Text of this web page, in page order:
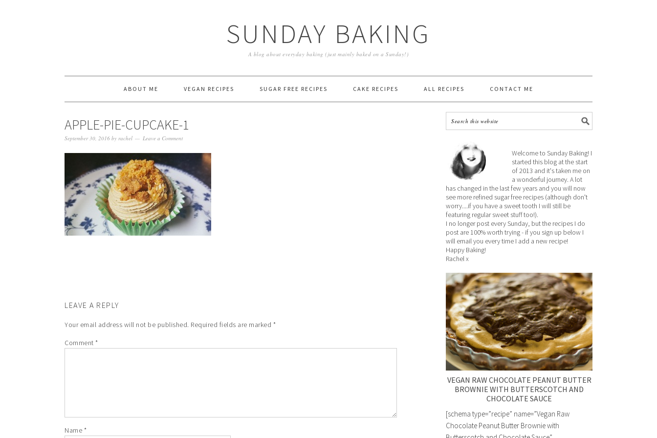
SUNDAY BAKING
A blog about everyday baking (just mainly baked on a Sunday!)
ABOUT ME VEGAN RECIPES SUGAR FREE RECIPES CAKE RECIPES ALL RECIPES CONTACT ME
APPLE-PIE-CUPCAKE-1
September 30, 2016 by rachel Leave a Comment
LEAVE A REPLY
Your email address will not be published. Required fields are marked *
Comment *
Name *
Welcome to Sunday Baking! I
started this blog at the start
of 2013 and it's taken me on
a wonderful journey. A lot
has changed in the last few years and you will now
see more refined sugar free recipes (although don't
worry....if you have a sweet tooth I will still be
featuring regular sweet stuff too!).
I no longer post every Sunday, but the recipes I do
post are 100% worth trying - if you sign up below I
will email you every time I add a new recipe!
Happy Baking!
Rachel x
VEGAN RAW CHOCOLATE PEANUT BUTTER
BROWNIE WITH BUTTERSCOTCH AND
CHOCOLATE SAUCE
[schema type=”recipe” name=”Vegan Raw
Chocolate Peanut Butter Brownie with